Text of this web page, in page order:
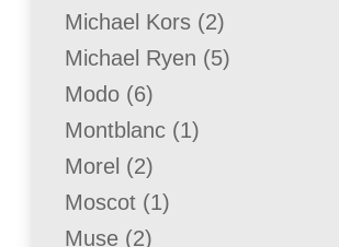
Michael Kors 22
products
Michael Ryen 55
Modo 66
products
Montblanc 11
Morel 22
products
Moscot 11
Muse 22